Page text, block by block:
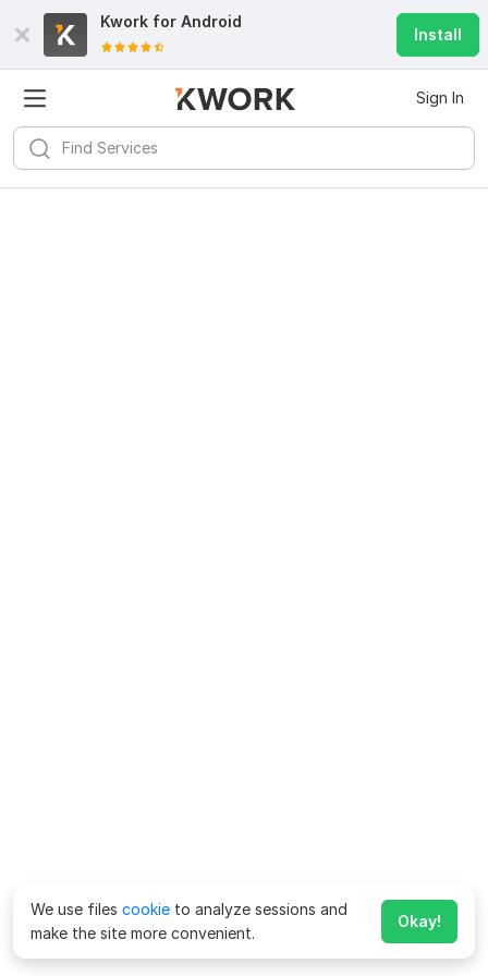
Kwork for Android
Install
Sign In
We use files cookie to analyze sessions and
make the site more convenient.
Okay!